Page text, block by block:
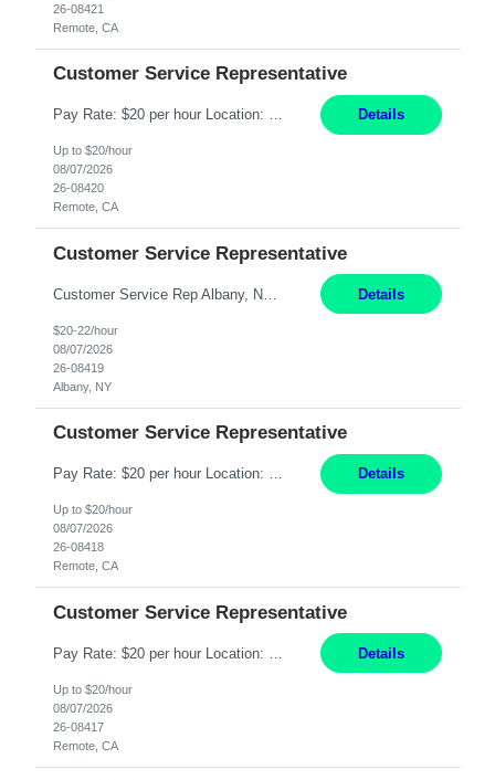
26-08421
Remote, CA
Customer Service Representative
Pay Rate: $20 per hour Location: Remote - must live in California Summary: Work Mode: Remote The ability and desire to work during the hours of operation 5:00 AM – 8:00 PM PST, Monday through Friday. Applicants must be flexible regarding shifts worked with an understanding that shifts are based on business need. Responsibilities: Respond to dental customer requ... Details
Up to $20/hour
08/07/2026
26-08420
Remote, CA
Customer Service Representative
Details
$20-22/hour
08/07/2026
26-08419
Albany, NY
Customer Service Representative
Pay Rate: $20 per hour Location: Remote - must live in California Summary: Work Mode: Remote The ability and desire to work during the hours of operation 5:00 AM – 8:00 PM PST, Monday through Friday. Applicants must be flexible regarding shifts worked with an understanding that shifts are based on business need. Responsibilities: Virtual roles work from a home ... Details
Up to $20/hour
08/07/2026
26-08418
Remote, CA
Customer Service Representative
Details
Up to $20/hour
08/07/2026
26-08417
Remote, CA